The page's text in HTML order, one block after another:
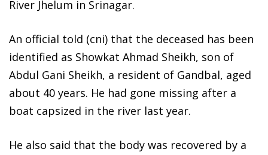
River Jhelum in Srinagar.
An official told (cni) that the deceased has been
identified as Showkat Ahmad Sheikh, son of
Abdul Gani Sheikh, a resident of Gandbal, aged
about 40 years. He had gone missing after a
boat capsized in the river last year.
He also said that the body was recovered by a